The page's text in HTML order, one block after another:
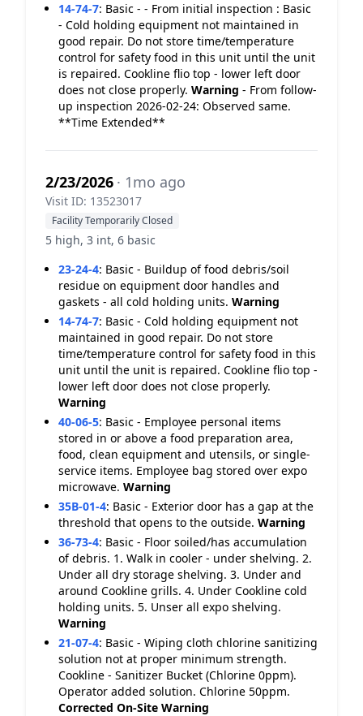
14-74-7: Basic - - From initial inspection : Basic
- Cold holding equipment not maintained in
good repair. Do not store time/temperature
control for safety food in this unit until the unit
is repaired. Cookline flio top - lower left door
does not close properly. Warning - From follow-
up inspection 2026-02-24: Observed same.
**Time Extended**
2/23/2026 · 1mo ago
Visit ID: 13523017
Facility Temporarily Closed
5 high, 3 int, 6 basic
23-24-4: Basic - Buildup of food debris/soil
residue on equipment door handles and
gaskets - all cold holding units. Warning
14-74-7: Basic - Cold holding equipment not
maintained in good repair. Do not store
time/temperature control for safety food in this
unit until the unit is repaired. Cookline flio top -
lower left door does not close properly.
Warning
40-06-5: Basic - Employee personal items
stored in or above a food preparation area,
food, clean equipment and utensils, or single-
service items. Employee bag stored over expo
microwave. Warning
35B-01-4: Basic - Exterior door has a gap at the
threshold that opens to the outside. Warning
36-73-4: Basic - Floor soiled/has accumulation
of debris. 1. Walk in cooler - under shelving. 2.
Under all dry storage shelving. 3. Under and
around Cookline grills. 4. Under Cookline cold
holding units. 5. Unser all expo shelving.
Warning
21-07-4: Basic - Wiping cloth chlorine sanitizing
solution not at proper minimum strength.
Cookline - Sanitizer Bucket (Chlorine 0ppm).
Operator added solution. Chlorine 50ppm.
Corrected On-Site Warning